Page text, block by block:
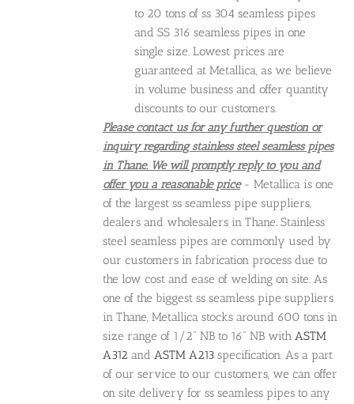
to 20 tons of ss 304 seamless pipes
and SS 316 seamless pipes in one
single size. Lowest prices are
guaranteed at Metallica, as we believe
in volume business and offer quantity
discounts to our customers.
Please contact us for any further question or
inquiry regarding stainless steel seamless pipes
in Thane. We will promptly reply to you and
offer you a reasonable price- Metallica is one
of the largest ss seamless pipe suppliers,
dealers and wholesalers in Thane.Stainless
steel seamless pipes are commonly used by
our customers in fabrication process due to
the low cost and ease of welding on site. As
one of the biggest ss seamless pipe suppliers
in Thane, Metallica stocks around 600 tons in
size range of 1/2" NB to 16" NB withASTM
A312 andASTM A213 specification. As a part
of our service to our customers, we can offer
on site delivery for ss seamless pipes to any